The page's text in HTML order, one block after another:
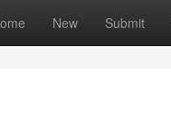
New Submit